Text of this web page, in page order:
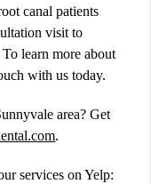
canal patients
visit to
learn more about
with us today.
area? Get
.
services on Yelp: